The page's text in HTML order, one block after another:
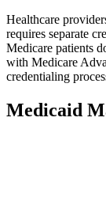
Healthcare
requires separate
Medicare patients
with Medicare
credentialing
Medicaid